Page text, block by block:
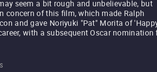
seem a bit rough and unbelievable, but
concern of this film, which made Ralph
and gave Noriyuki "Pat" Morita of
with a subsequent Oscar nomination